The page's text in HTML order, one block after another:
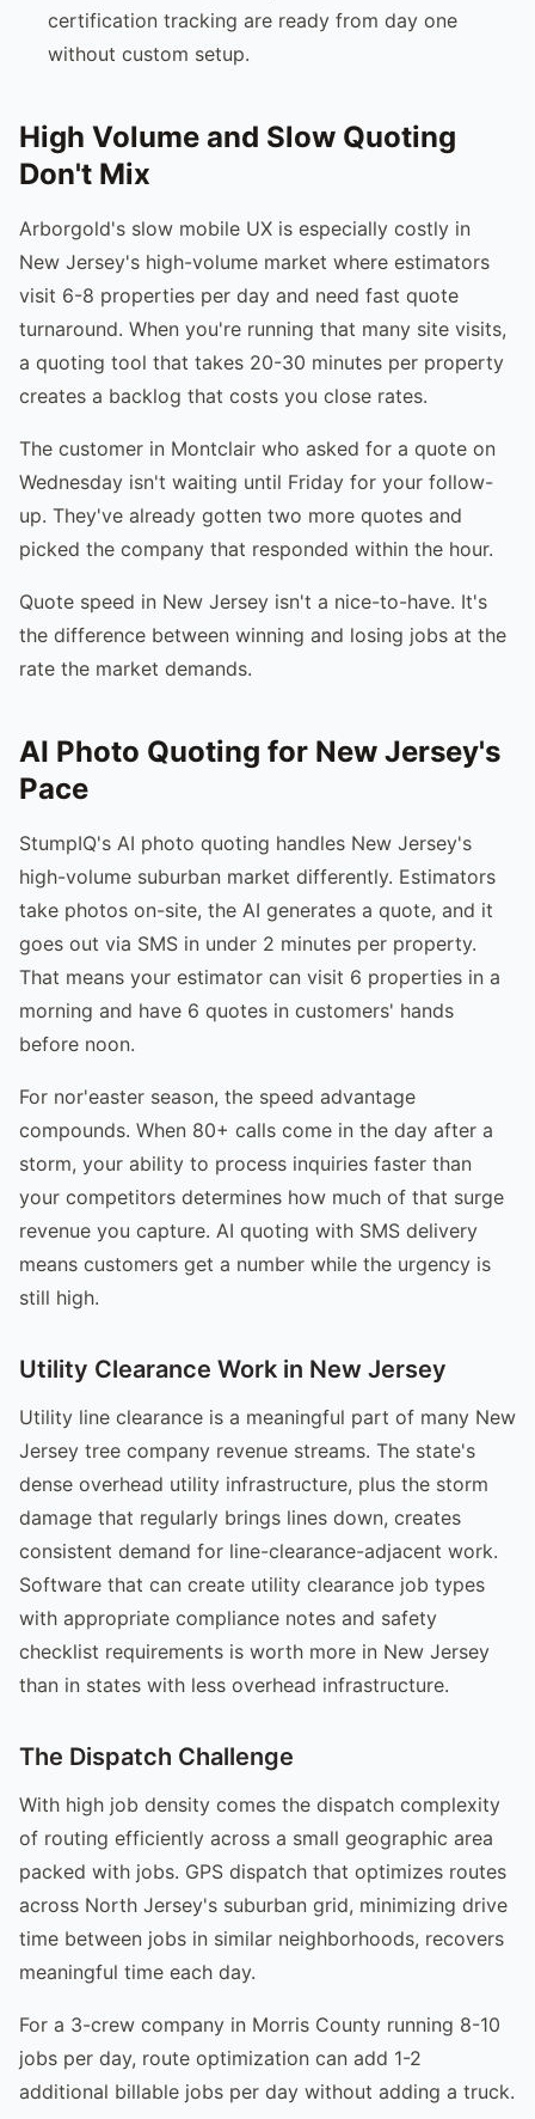
certification tracking are ready from day one
without custom setup.
High Volume and Slow Quoting
Don't Mix
Arborgold's slow mobile UX is especially costly in
New Jersey's high-volume market where estimators
visit 6-8 properties per day and need fast quote
turnaround. When you're running that many site visits,
a quoting tool that takes 20-30 minutes per property
creates a backlog that costs you close rates.
The customer in Montclair who asked for a quote on
Wednesday isn't waiting until Friday for your follow-
up. They've already gotten two more quotes and
picked the company that responded within the hour.
Quote speed in New Jersey isn't a nice-to-have. It's
the difference between winning and losing jobs at the
rate the market demands.
AI Photo Quoting for New Jersey's
Pace
StumpIQ's AI photo quoting handles New Jersey's
high-volume suburban market differently. Estimators
take photos on-site, the AI generates a quote, and it
goes out via SMS in under 2 minutes per property.
That means your estimator can visit 6 properties in a
morning and have 6 quotes in customers' hands
before noon.
For nor'easter season, the speed advantage
compounds. When 80+ calls come in the day after a
storm, your ability to process inquiries faster than
your competitors determines how much of that surge
revenue you capture. AI quoting with SMS delivery
means customers get a number while the urgency is
still high.
Utility Clearance Work in New Jersey
Utility line clearance is a meaningful part of many New
Jersey tree company revenue streams. The state's
dense overhead utility infrastructure, plus the storm
damage that regularly brings lines down, creates
consistent demand for line-clearance-adjacent work.
Software that can create utility clearance job types
with appropriate compliance notes and safety
checklist requirements is worth more in New Jersey
than in states with less overhead infrastructure.
The Dispatch Challenge
With high job density comes the dispatch complexity
of routing efficiently across a small geographic area
packed with jobs. GPS dispatch that optimizes routes
across North Jersey's suburban grid, minimizing drive
time between jobs in similar neighborhoods, recovers
meaningful time each day.
For a 3-crew company in Morris County running 8-10
jobs per day, route optimization can add 1-2
additional billable jobs per day without adding a truck.